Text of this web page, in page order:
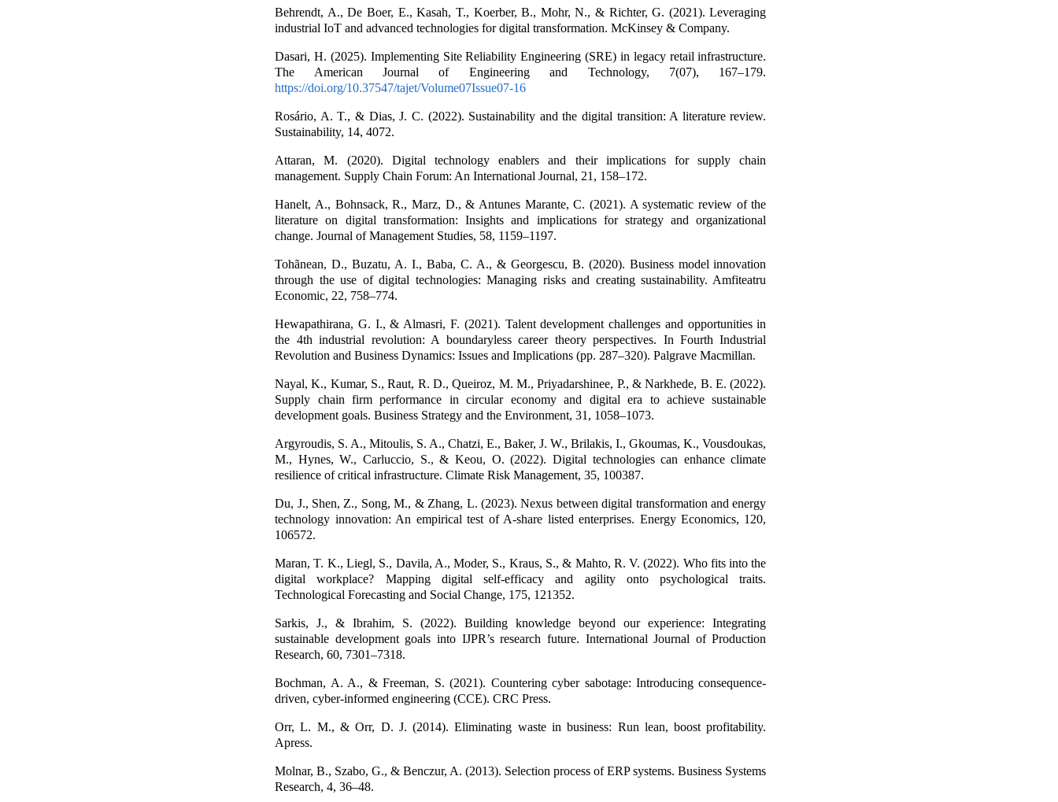
Behrendt, A., De Boer, E., Kasah, T., Koerber, B., Mohr, N., & Richter, G. (2021). Leveraging
industrial IoT and advanced technologies for digital transformation. McKinsey & Company.
Dasari, H. (2025). Implementing Site Reliability Engineering (SRE) in legacy retail infrastructure.
The American Journal of Engineering and Technology, 7(07), 167–179.
https://doi.org/10.37547/tajet/Volume07Issue07-16
Rosário, A. T., & Dias, J. C. (2022). Sustainability and the digital transition: A literature review.
Sustainability, 14, 4072.
Attaran, M. (2020). Digital technology enablers and their implications for supply chain
management. Supply Chain Forum: An International Journal, 21, 158–172.
Hanelt, A., Bohnsack, R., Marz, D., & Antunes Marante, C. (2021). A systematic review of the
literature on digital transformation: Insights and implications for strategy and organizational
change. Journal of Management Studies, 58, 1159–1197.
Tohãnean, D., Buzatu, A. I., Baba, C. A., & Georgescu, B. (2020). Business model innovation
through the use of digital technologies: Managing risks and creating sustainability. Amfiteatru
Economic, 22, 758–774.
Hewapathirana, G. I., & Almasri, F. (2021). Talent development challenges and opportunities in
the 4th industrial revolution: A boundaryless career theory perspectives. In Fourth Industrial
Revolution and Business Dynamics: Issues and Implications (pp. 287–320). Palgrave Macmillan.
Nayal, K., Kumar, S., Raut, R. D., Queiroz, M. M., Priyadarshinee, P., & Narkhede, B. E. (2022).
Supply chain firm performance in circular economy and digital era to achieve sustainable
development goals. Business Strategy and the Environment, 31, 1058–1073.
Argyroudis, S. A., Mitoulis, S. A., Chatzi, E., Baker, J. W., Brilakis, I., Gkoumas, K., Vousdoukas,
M., Hynes, W., Carluccio, S., & Keou, O. (2022). Digital technologies can enhance climate
resilience of critical infrastructure. Climate Risk Management, 35, 100387.
Du, J., Shen, Z., Song, M., & Zhang, L. (2023). Nexus between digital transformation and energy
technology innovation: An empirical test of A-share listed enterprises. Energy Economics, 120,
106572.
Maran, T. K., Liegl, S., Davila, A., Moder, S., Kraus, S., & Mahto, R. V. (2022). Who fits into the
digital workplace? Mapping digital self-efficacy and agility onto psychological traits.
Technological Forecasting and Social Change, 175, 121352.
Sarkis, J., & Ibrahim, S. (2022). Building knowledge beyond our experience: Integrating
sustainable development goals into IJPR’s research future. International Journal of Production
Research, 60, 7301–7318.
Bochman, A. A., & Freeman, S. (2021). Countering cyber sabotage: Introducing consequence-
driven, cyber-informed engineering (CCE). CRC Press.
Orr, L. M., & Orr, D. J. (2014). Eliminating waste in business: Run lean, boost profitability.
Apress.
Molnar, B., Szabo, G., & Benczur, A. (2013). Selection process of ERP systems. Business Systems
Research, 4, 36–48.